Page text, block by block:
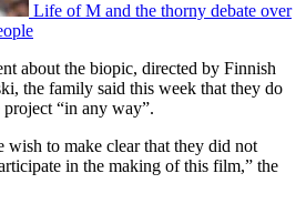
Life of M and the thorny debate over
about the biopic, directed by Finnish
the family said this week that they do
“in any way”.
wish to make clear that they did not
in the making of this film,” the